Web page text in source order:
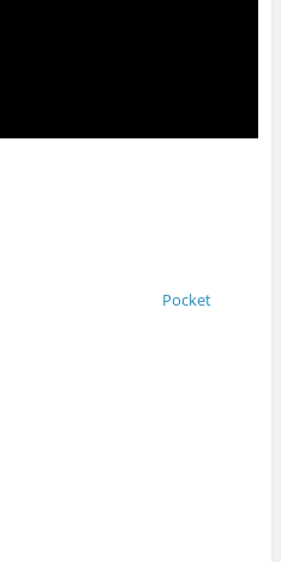
Pocket